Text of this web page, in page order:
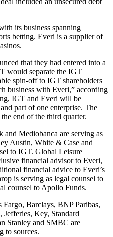
included an unsecured debt
its business spanning
betting. Everi is a supplier of
that they had entered into a
would separate the IGT
spin-off to IGT shareholders
business with Everi,” according
IGT and Everi will be
part of one enterprise. The
end of the third quarter.
and Mediobanca are serving as
Austin, White & Case and
to IGT. Global Leisure
financial advisor to Everi,
financial advice to Everi’s
is serving as legal counsel to
counsel to Apollo Funds.
Fargo, Barclays, BNP Paribas,
Jefferies, Key, Standard
Stanley and SMBC are
to sources.